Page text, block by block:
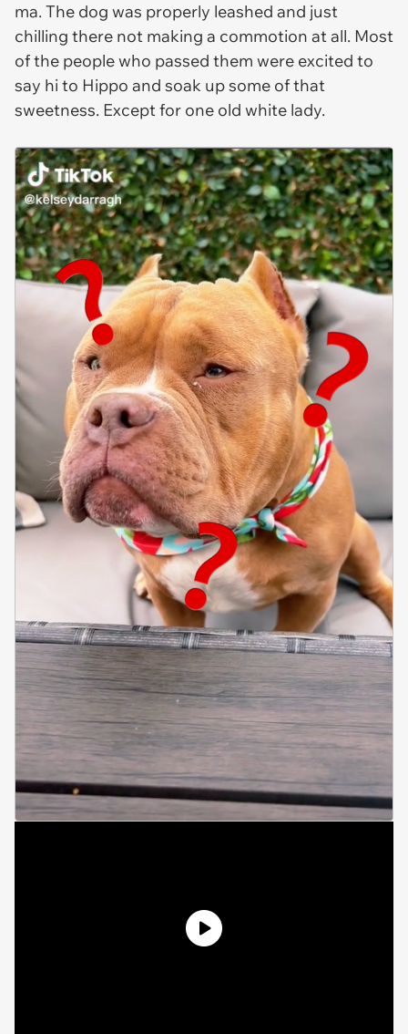
ma. The dog was properly leashed and just
chilling there not making a commotion at all. Most
of the people who passed them were excited to
say hi to Hippo and soak up some of that
sweetness. Except for one old white lady.